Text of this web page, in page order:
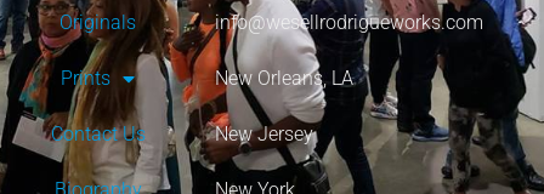
Originals
Prints
Contact Us
info@wesellrodrigueworks.com
New Orleans, LA
New Jersey